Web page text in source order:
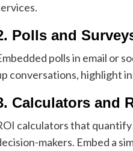
Polls and
polls in email or
conversations, highlight
Calculators and
calculators that
makers. Embed a